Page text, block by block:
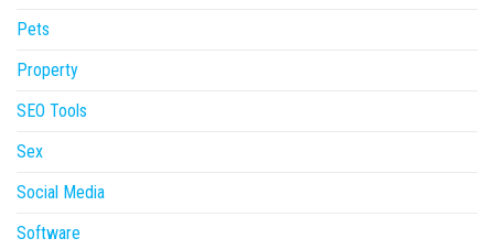
Pets
Property
SEO Tools
Sex
Social Media
Software